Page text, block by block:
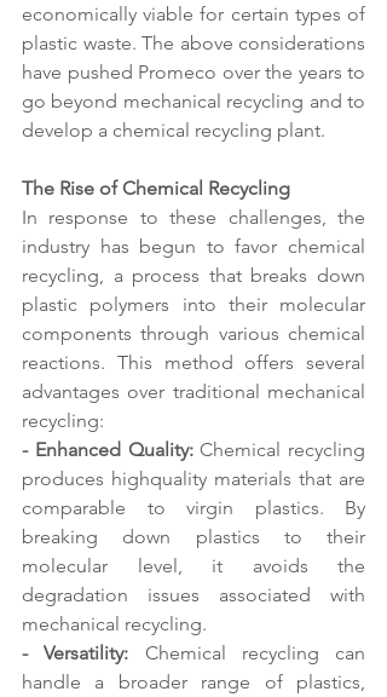
economically viable for certain types of
plastic waste. The above considerations
have pushed Promeco over the years to
go beyond mechanical recycling and to
develop a chemical recycling plant.
The Rise of Chemical Recycling
In response to these challenges, the
industry has begun to favor chemical
recycling, a process that breaks down
plastic polymers into their molecular
components through various chemical
reactions. This method offers several
advantages over traditional mechanical
recycling:
- Enhanced Quality: Chemical recycling
produces highquality materials that are
comparable to virgin plastics. By
breaking down plastics to their
molecular level, it avoids the
degradation issues associated with
mechanical recycling.
- Versatility: Chemical recycling can
handle a broader range of plastics,